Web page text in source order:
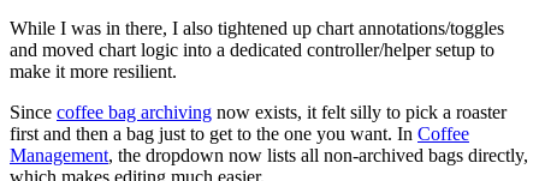
While I was in there, I also tightened up chart annotations/toggles
and moved chart logic into a dedicated controller/helper setup to
make it more resilient.
Since coffee bag archiving now exists, it felt silly to pick a roaster
first and then a bag just to get to the one you want. In Coffee
Management, the dropdown now lists all non‑archived bags directly,